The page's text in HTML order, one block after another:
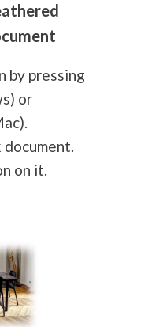
by pressing
or
document.
on it.